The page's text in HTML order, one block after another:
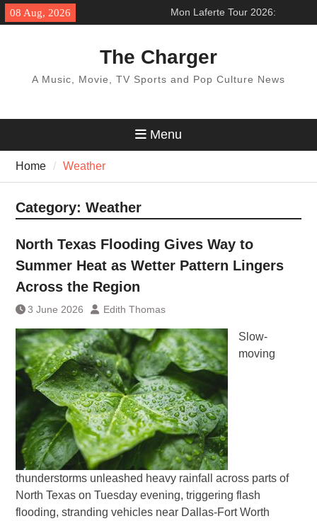
Skip
to
08 Aug, 2026
Mon Laferte Tour 2026:
’Femme Fatale Tour’ Across
BTS World Tour 2027: Concert
Dates & Schedule
Pentatonix Tour 2026:
The Charger
A Music, Movie, TV Sports and Pop Culture News
Menu
Home Weather
Category: Weather
North Texas Flooding Gives Way to
Summer Heat as Wetter Pattern Lingers
Across the Region
3 June 2026 Edith Thomas
Slow-
moving
thunderstorms unleashed heavy rainfall across parts of
North Texas on Tuesday evening, triggering flash
flooding, stranding vehicles near Dallas-Fort Worth